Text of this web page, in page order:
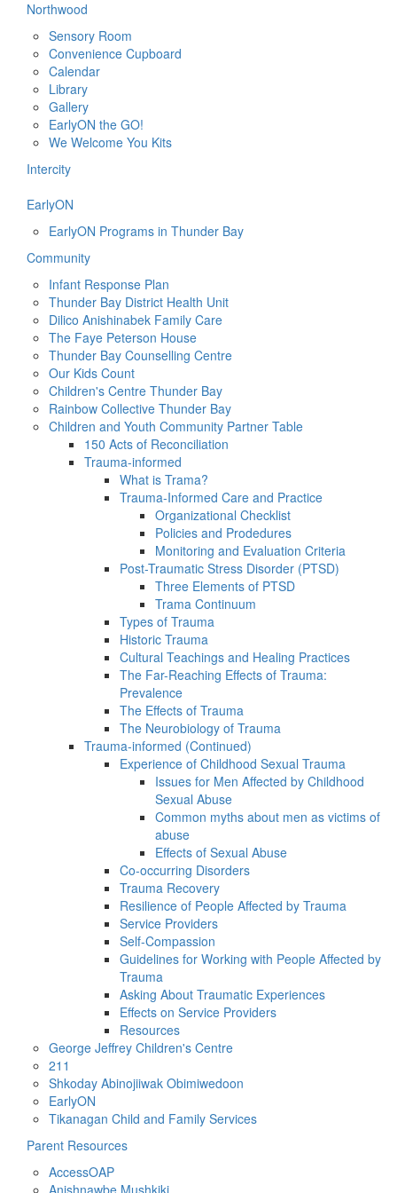
Northwood
Sensory Room
Convenience Cupboard
Calendar
Library
Gallery
EarlyON the GO!
We Welcome You Kits
Intercity
EarlyON
EarlyON Programs in Thunder Bay
Community
Infant Response Plan
Thunder Bay District Health Unit
Dilico Anishinabek Family Care
The Faye Peterson House
Thunder Bay Counselling Centre
Our Kids Count
Children's Centre Thunder Bay
Rainbow Collective Thunder Bay
Children and Youth Community Partner Table
150 Acts of Reconciliation
Trauma-informed
What is Trama?
Trauma-Informed Care and Practice
Organizational Checklist
Policies and Prodedures
Monitoring and Evaluation Criteria
Post-Traumatic Stress Disorder (PTSD)
Three Elements of PTSD
Trama Continuum
Types of Trauma
Historic Trauma
Cultural Teachings and Healing Practices
The Far-Reaching Effects of Trauma:
Prevalence
The Effects of Trauma
The Neurobiology of Trauma
Trauma-informed (Continued)
Experience of Childhood Sexual Trauma
Issues for Men Affected by Childhood
Sexual Abuse
Common myths about men as victims of
abuse
Effects of Sexual Abuse
Co-occurring Disorders
Trauma Recovery
Resilience of People Affected by Trauma
Service Providers
Self-Compassion
Guidelines for Working with People Affected by
Trauma
Asking About Traumatic Experiences
Effects on Service Providers
Resources
George Jeffrey Children's Centre
211
Shkoday Abinojiiwak Obimiwedoon
EarlyON
Tikanagan Child and Family Services
Parent Resources
AccessOAP
Anishnawbe Mushkiki